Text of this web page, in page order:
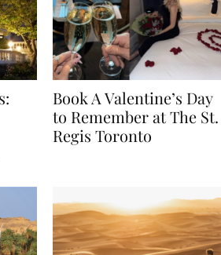
Book A Valentine’s Day
to Remember at The St.